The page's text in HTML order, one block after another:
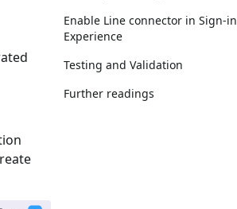
Enable Line connector in Sign-in
Experience
Testing and Validation
Further readings